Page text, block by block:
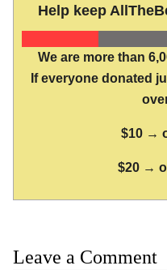
Help keep
We are more than
If everyone donated
$10 →
$20 →
Leave a Comment